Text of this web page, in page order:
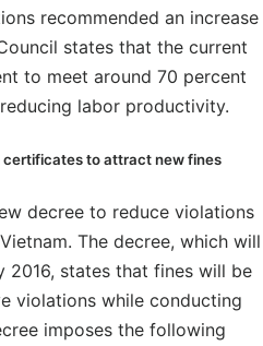
recommended an increase
states that the current
to meet around 70 percent
labor productivity.
to attract new fines
decree to reduce violations
The decree, which will
states that fines will be
violations while conducting
imposes the following